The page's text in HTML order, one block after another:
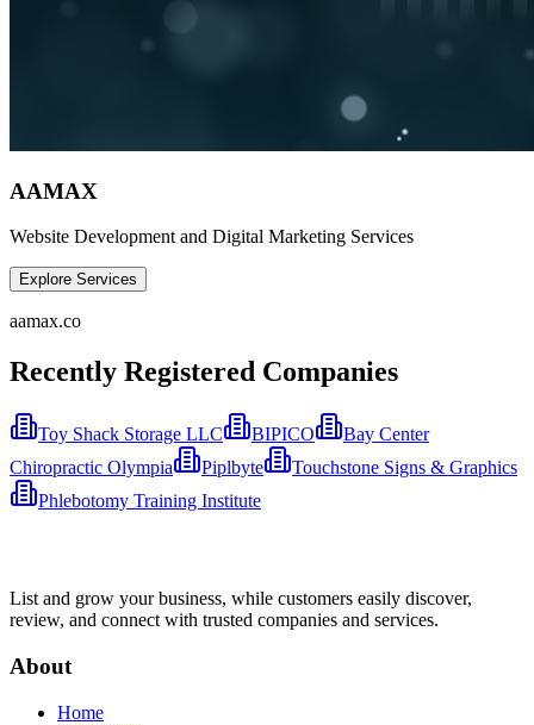
AAMAX
Website Development and Digital Marketing Services
Explore Services
aamax.co
Recently Registered Companies
Toy Shack Storage LLC BIPICO
Bay Center
Chiropractic Olympia
Piplbyte
Touchstone Signs & Graphics
Phlebotomy Training Institute
List and grow your business, while customers easily discover,
review, and connect with trusted companies and services.
About
Home